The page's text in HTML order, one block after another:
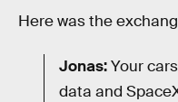
Here was the
Jonas:Your
data and